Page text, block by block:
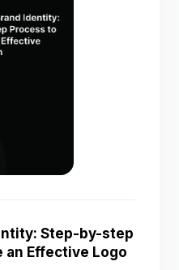
Step-by-step
an Effective Logo